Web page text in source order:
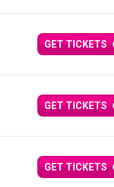
GET TICKETS
GET TICKETS
GET TICKETS